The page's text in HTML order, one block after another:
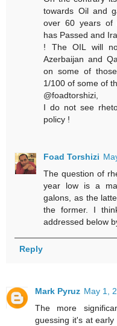
towards Oil and
over 60 years of
has Passed and
! The OIL will
Azerbaijan and
on some of
1/100 of some of
@foadtorshizi,
I do not see
policy !
Foad Torshizi
The question of
year low is a
galons, as the
the former. I
addressed below
Reply
Mark Pyruz May 1,
The more
guessing it's at